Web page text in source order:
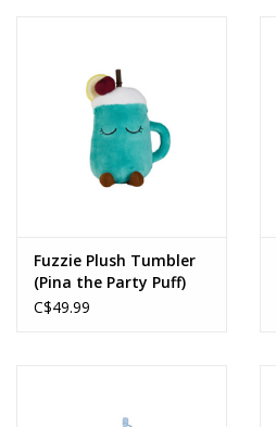
Fuzzie Plush Tumbler
(Pina the Party Puff)
C$49.99